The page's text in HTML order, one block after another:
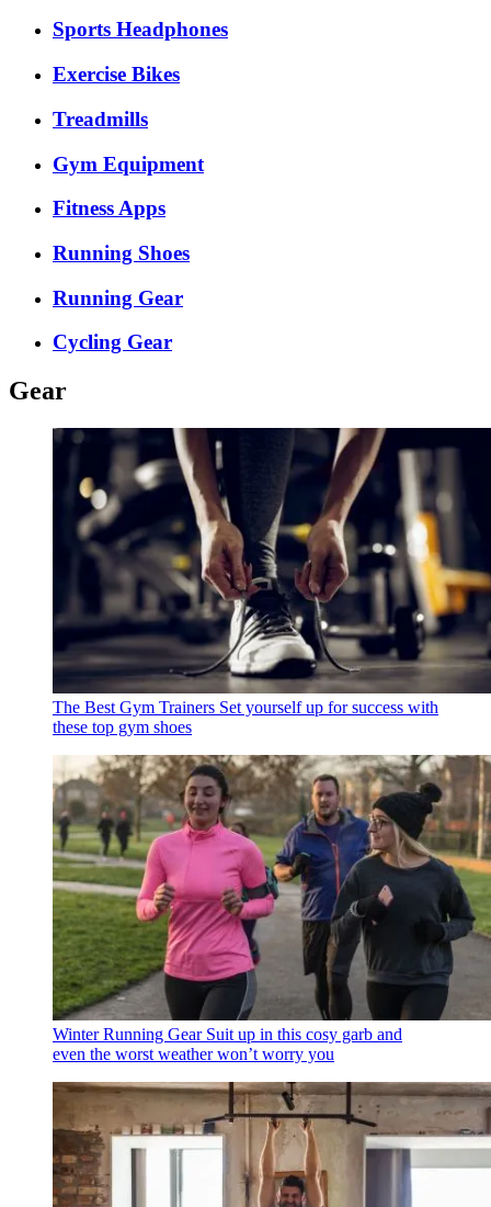
Sports Headphones
Exercise Bikes
Treadmills
Gym Equipment
Fitness Apps
Running Shoes
Running Gear
Cycling Gear
Gear
The Best Gym Trainers Set yourself up for success with
these top gym shoes
Winter Running Gear Suit up in this cosy garb and
even the worst weather won’t worry you